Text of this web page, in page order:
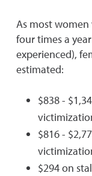
As most
four times a
experienced),
estimated:
$838 -
$816 -
$294 on